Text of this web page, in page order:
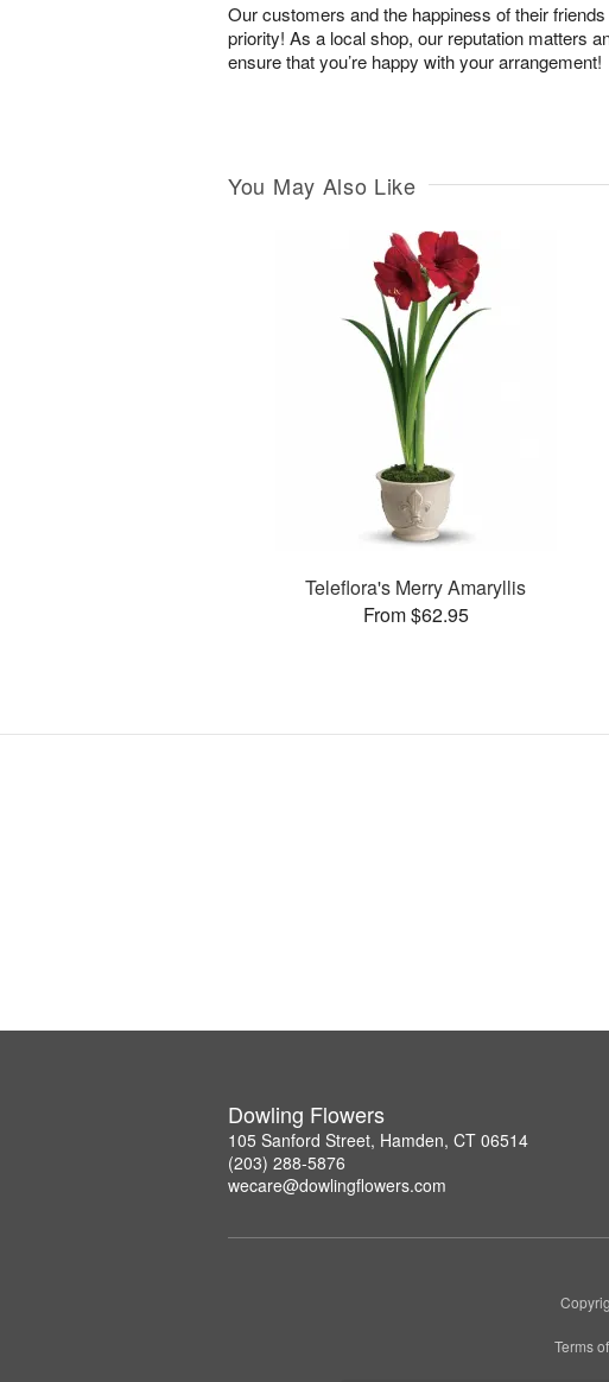
Our customers and the happiness of their
priority! As a local shop, our reputation matters
ensure that you’re happy with your arrangement!
You May Also Like
Teleflora's Merry Amaryllis
From $62.95
Dowling Flowers
105 Sanford Street, Hamden, CT 06514
(203) 288-5876
wecare@dowlingflowers.com
Terms